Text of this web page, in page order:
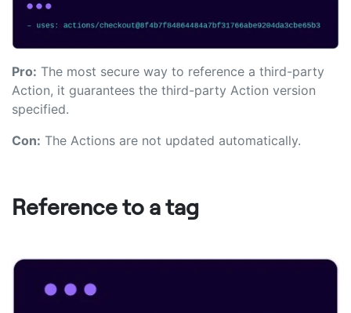
Pro: The most secure way to reference a third-party
Action, it guarantees the third-party Action version
specified.
Con: The Actions are not updated automatically.
Reference to a tag